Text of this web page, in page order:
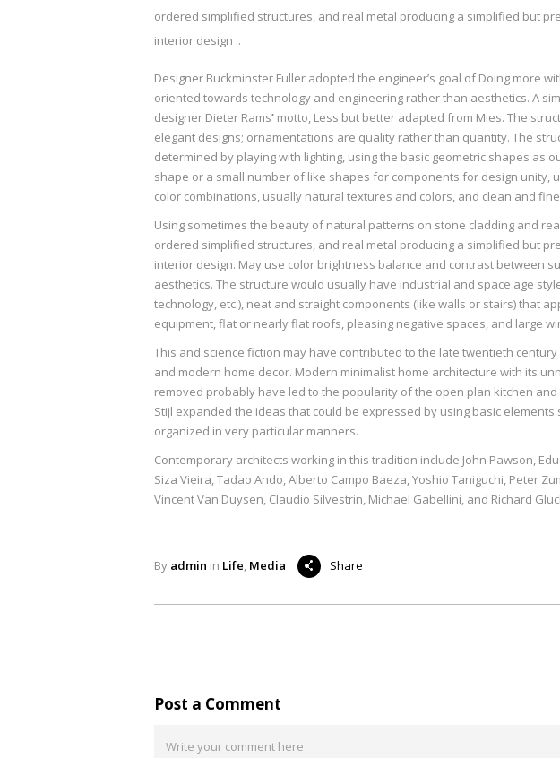
ordered simplified structures, and real metal producing a simplified but
interior design ..
Designer Buckminster Fuller adopted the engineer’s goal of Doing more
oriented towards technology and engineering rather than aesthetics. A
designer Dieter Rams’ motto, Less but better adapted from Mies. The
elegant designs; ornamentations are quality rather than quantity. The
determined by playing with lighting, using the basic geometric shapes as
shape or a small number of like shapes for components for design unity,
color combinations, usually natural textures and colors, and clean and
Using sometimes the beauty of natural patterns on stone cladding and
ordered simplified structures, and real metal producing a simplified but
interior design. May use color brightness balance and contrast between
aesthetics. The structure would usually have industrial and space age
technology, etc.), neat and straight components (like walls or stairs) that
equipment, flat or nearly flat roofs, pleasing negative spaces, and large
This and science fiction may have contributed to the late twentieth
and modern home decor. Modern minimalist home architecture with its
removed probably have led to the popularity of the open plan kitchen and
Stijl expanded the ideas that could be expressed by using basic elements
organized in very particular manners.
Contemporary architects working in this tradition include John Pawson,
Siza Vieira, Tadao Ando, Alberto Campo Baeza, Yoshio Taniguchi, Peter
Vincent Van Duysen, Claudio Silvestrin, Michael Gabellini, and Richard
By admin in Life, Media Share
Post a Comment